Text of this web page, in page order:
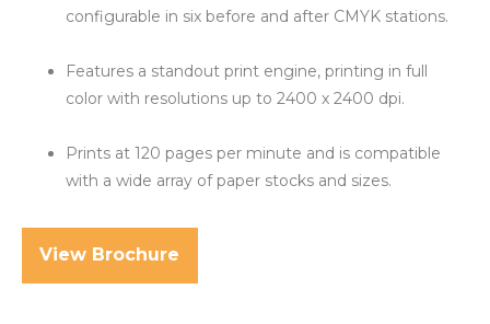
configurable in six before and after CMYK stations.
Features a standout print engine, printing in full
color with resolutions up to 2400 x 2400 dpi.
Prints at 120 pages per minute and is compatible
with a wide array of paper stocks and sizes.
View Brochure